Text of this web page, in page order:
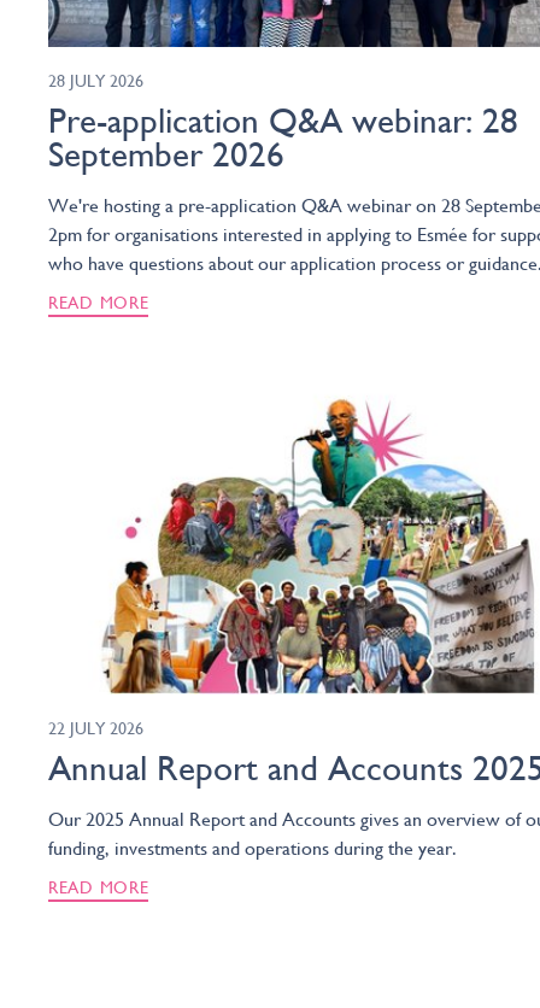
28 JULY 2026
Pre-application Q&A webinar: 28
September 2026
We're hosting a pre-application Q&A webinar on 28
2pm for organisations interested in applying to Esmée for
who have questions about our application process or
READ MORE
22 JULY 2026
Annual Report and Accounts
Our 2025 Annual Report and Accounts gives an overview of
funding, investments and operations during the year.
READ MORE